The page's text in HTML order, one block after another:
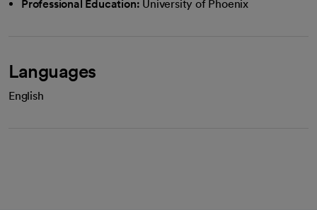
Professional Education: University of Phoenix
Languages
English